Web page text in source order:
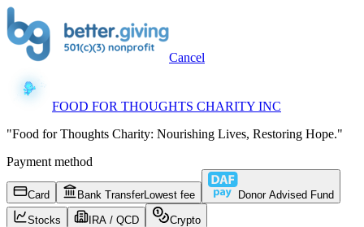
Cancel
FOOD FOR THOUGHTS CHARITY INC
"Food for Thoughts Charity: Nourishing Lives, Restoring Hope."
Payment method
Card Bank TransferLowest fee Donor Advised Fund
Stocks IRA / QCD Crypto